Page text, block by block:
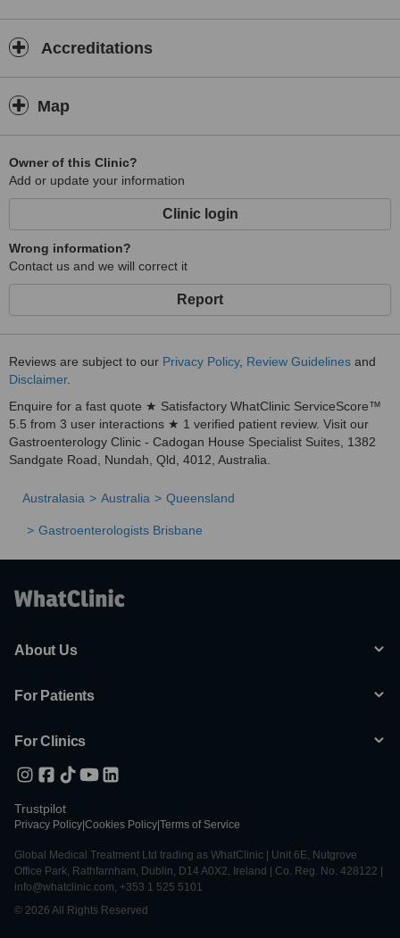
Accreditations
Map
Owner of this Clinic?
Add or update your information
Clinic login
Wrong information?
Contact us and we will correct it
Report
Reviews are subject to our Privacy Policy, Review Guidelines and
Disclaimer.
Enquire for a fast quote ★ Satisfactory WhatClinic ServiceScore™
5.5 from 3 user interactions ★ 1 verified patient review. Visit our
Gastroenterology Clinic - Cadogan House Specialist Suites, 1382
Sandgate Road, Nundah, Qld, 4012, Australia.
Australasia Australia Queensland
Gastroenterologists Brisbane
About Us
For Patients
For Clinics
Trustpilot
Privacy Policy Cookies Policy Terms of Service
Global Medical Treatment Ltd trading as WhatClinic | Unit 6E, Nutgrove
Office Park, Rathfarnham, Dublin, D14 A0X2, Ireland | Co. Reg. No. 428122 |
info@whatclinic.com, +353 1 525 5101
© 2026 All Rights Reserved